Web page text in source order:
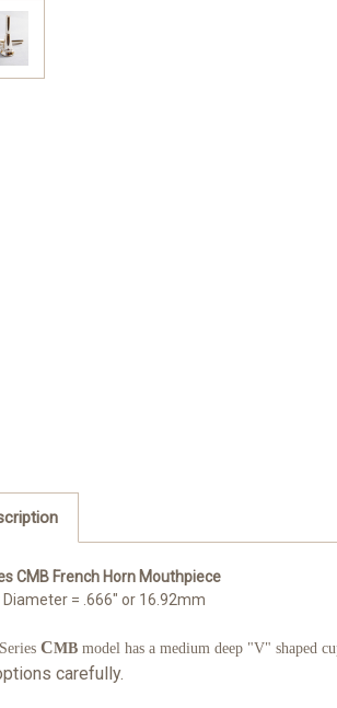
CMB French Horn Mouthpiece
Diameter = .666" or 16.92mm
CMB model has a medium deep "V" shaped
carefully.